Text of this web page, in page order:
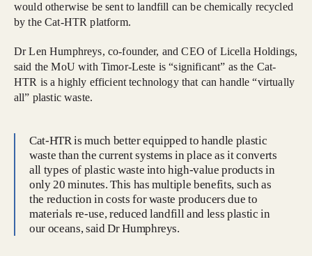
would otherwise be sent to landfill can be chemically recycled
by the Cat-HTR platform.
Dr Len Humphreys, co-founder, and CEO of Licella Holdings,
said the MoU with Timor-Leste is “significant” as the Cat-
HTR is a highly efficient technology that can handle “virtually
all” plastic waste.
Cat-HTR is much better equipped to handle plastic
waste than the current systems in place as it converts
all types of plastic waste into high-value products in
only 20 minutes. This has multiple benefits, such as
the reduction in costs for waste producers due to
materials re-use, reduced landfill and less plastic in
our oceans, said Dr Humphreys.